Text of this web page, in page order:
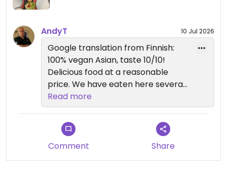
AndyT 10 Jul 2026
Google translation from Finnish:
100% vegan Asian, taste 10/10!
Delicious food at a reasonable
price. We have eaten here several
times and have never been
disappointed. Plus it is dog friendly!
Read more
Comment Share